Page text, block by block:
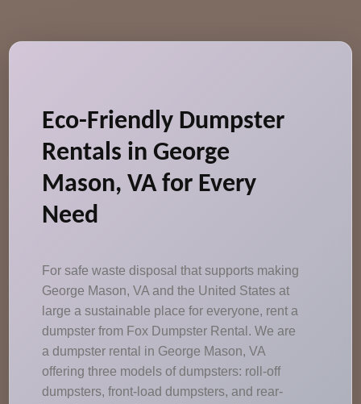
Eco-Friendly Dumpster
Rentals in George
Mason, VA for Every
Need
For safe waste disposal that supports making
George Mason, VA and the United States at
large a sustainable place for everyone, rent a
dumpster from Fox Dumpster Rental. We are
a dumpster rental in George Mason, VA
offering three models of dumpsters: roll-off
dumpsters, front-load dumpsters, and rear-